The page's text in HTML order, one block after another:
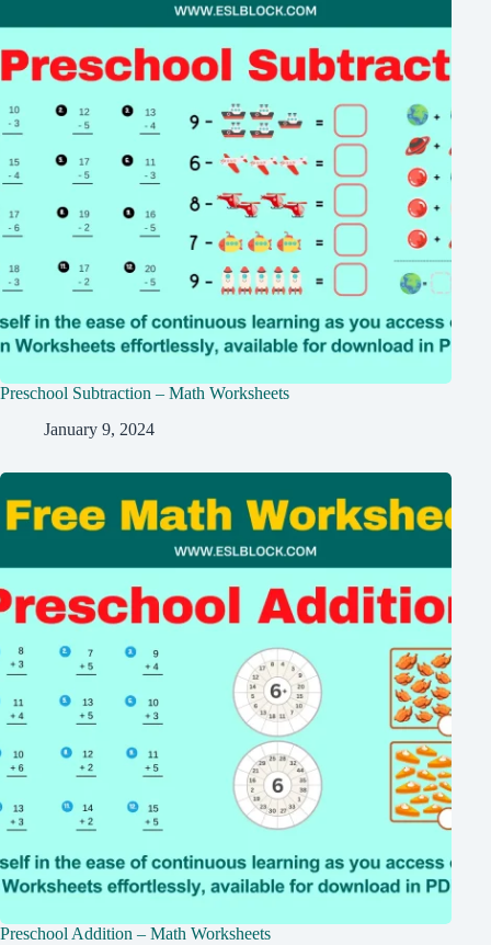
Preschool Subtraction – Math Worksheets
January 9, 2024
Preschool Addition – Math Worksheets